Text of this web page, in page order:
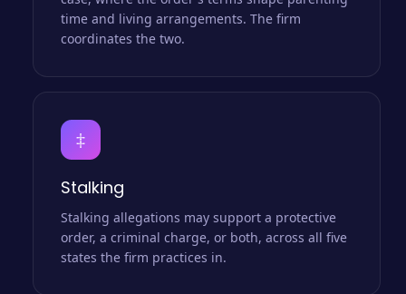
time and living arrangements. The firm
coordinates the two.
‡
Stalking
Stalking allegations may support a protective
order, a criminal charge, or both, across all five
states the firm practices in.